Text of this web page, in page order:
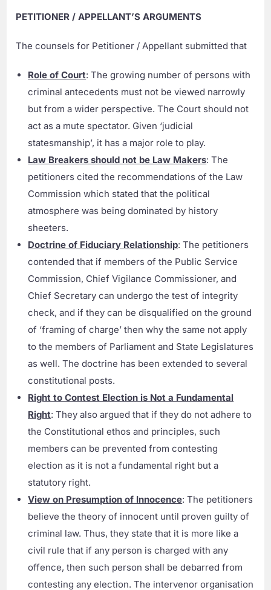
PETITIONER / APPELLANT’S ARGUMENTS
The counsels for Petitioner / Appellant submitted that
Role of Court: The growing number of persons with
criminal antecedents must not be viewed narrowly
but from a wider perspective. The Court should not
act as a mute spectator. Given ‘judicial
statesmanship’, it has a major role to play.
Law Breakers should not be Law Makers: The
petitioners cited the recommendations of the Law
Commission which stated that the political
atmosphere was being dominated by history
sheeters.
Doctrine of Fiduciary Relationship: The petitioners
contended that if members of the Public Service
Commission, Chief Vigilance Commissioner, and
Chief Secretary can undergo the test of integrity
check, and if they can be disqualified on the ground
of ‘framing of charge’ then why the same not apply
to the members of Parliament and State Legislatures
as well. The doctrine has been extended to several
constitutional posts.
Right to Contest Election is Not a Fundamental
Right: They also argued that if they do not adhere to
the Constitutional ethos and principles, such
members can be prevented from contesting
election as it is not a fundamental right but a
statutory right.
View on Presumption of Innocence: The petitioners
believe the theory of innocent until proven guilty of
criminal law. Thus, they state that it is more like a
civil rule that if any person is charged with any
offence, then such person shall be debarred from
contesting any election. The intervenor organisation